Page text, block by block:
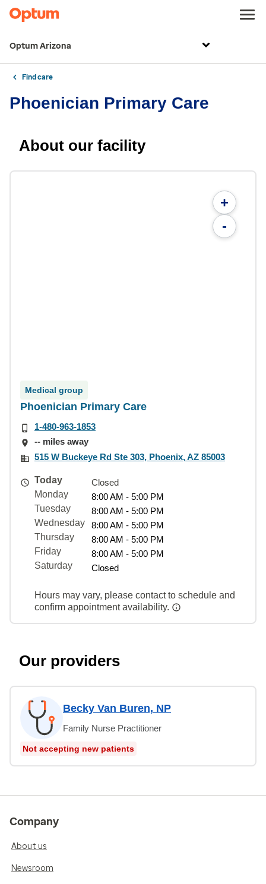
Optum Arizona
Find care
Phoenician Primary Care
About our facility
+
-
Medical group
Phoenician Primary Care
1-480-963-1853
-- miles away
515 W Buckeye Rd Ste 303, Phoenix, AZ 85003
Today
Closed
Monday
8:00 AM - 5:00 PM
Tuesday
8:00 AM - 5:00 PM
Wednesday
8:00 AM - 5:00 PM
Thursday
8:00 AM - 5:00 PM
Friday
8:00 AM - 5:00 PM
Saturday
Closed
Hours may vary, please contact to schedule and
confirm appointment availability.
Our providers
Becky Van Buren, NP
Family Nurse Practitioner
Not accepting new patients
Company
About us
Newsroom